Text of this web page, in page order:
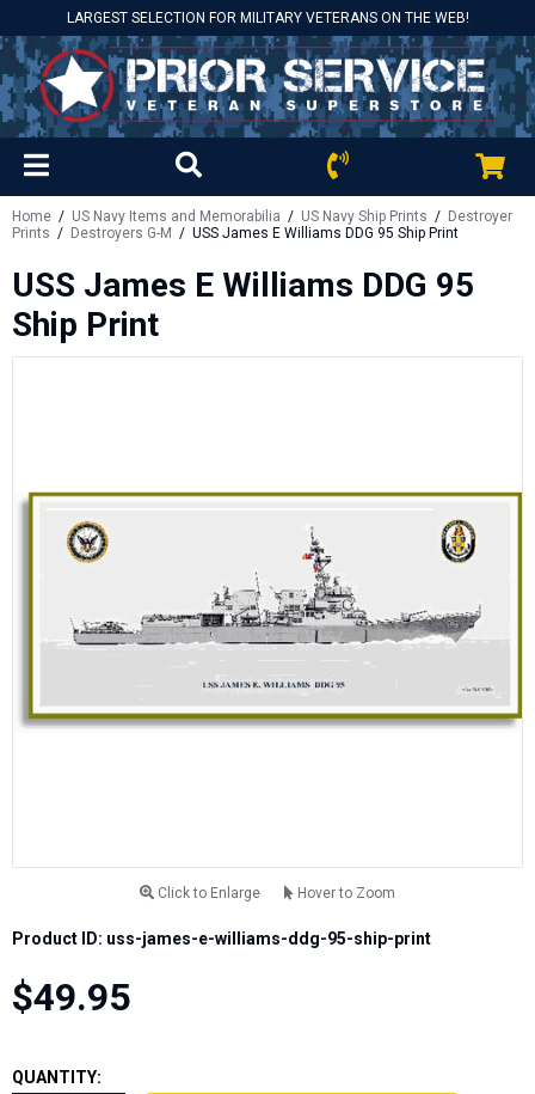
LARGEST SELECTION FOR MILITARY VETERANS ON THE WEB!
Home / US Navy Items and Memorabilia / US Navy Ship Prints / Destroyer
Prints / Destroyers G-M / USS James E Williams DDG 95 Ship Print
USS James E Williams DDG 95
Ship Print
Click to Enlarge Hover to Zoom
Product ID: uss-james-e-williams-ddg-95-ship-print
$49.95
QUANTITY: